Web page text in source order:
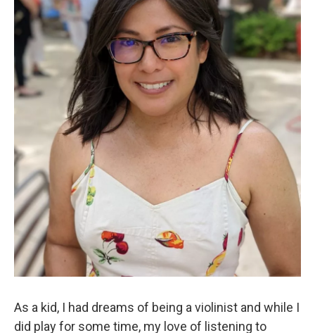
As a kid, I had dreams of being a violinist and while I
did play for some time, my love of listening to